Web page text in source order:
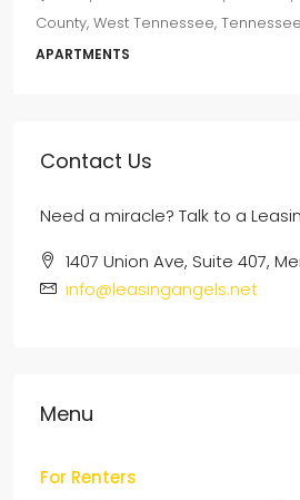
County, West Tennessee,
APARTMENTS
Contact Us
Need a miracle? Talk to a
1407 Union Ave, Suite 407,
info@leasingangels.net
Menu
For Renters